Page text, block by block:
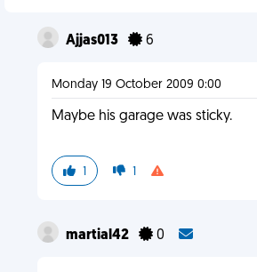
Ajjas013 6
Monday 19 October 2009 0:00
Maybe his garage was sticky.
1 1
martial42 0